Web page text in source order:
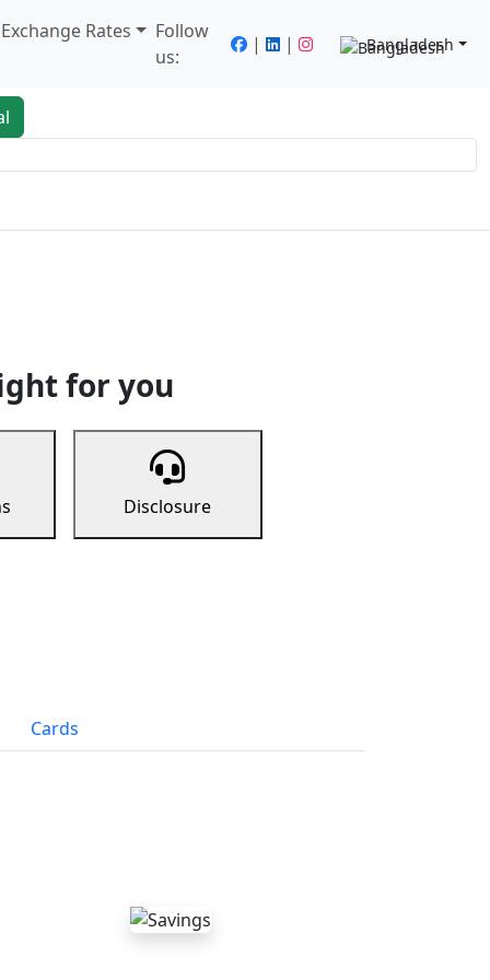
Rates
Follow
us:
| | Bangladesh
for you
Disclosure
Cards